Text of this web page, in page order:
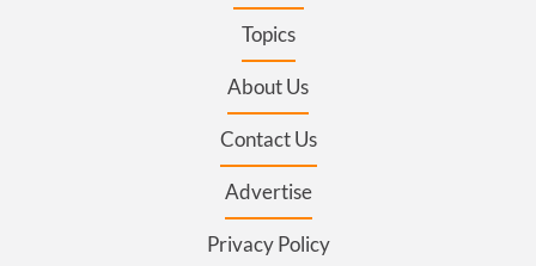
Topics
About Us
Contact Us
Advertise
Privacy Policy